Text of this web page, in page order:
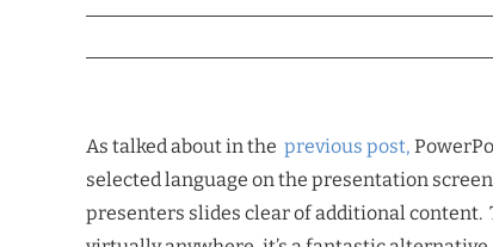
As talked about in the previous post,
selected language on the presentation
presenters slides clear of additional